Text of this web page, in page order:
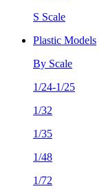
S Scale
Plastic Models
By Scale
1/24-1/25
1/32
1/35
1/48
1/72